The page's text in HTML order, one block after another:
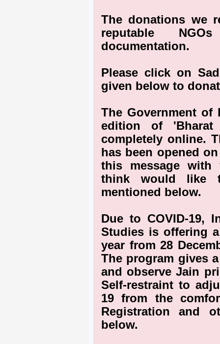
The donations we
reputable
documentation.
Please click on
given below to
The Government
edition of 'Bharat
completely online.
has been opened
this message
think would like
mentioned below.
Due to COVID-19,
Studies is offering
year from 28
The program gives
and observe Jain
Self-restraint to
19 from the
Registration and
below.